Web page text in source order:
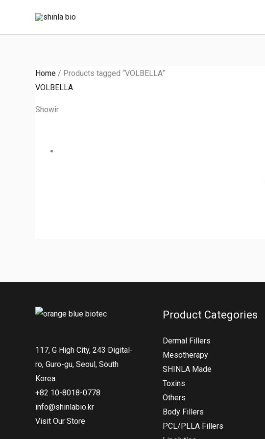
content
Home / Products tagged “VOLBELLA”
VOLBELLA
Showing the single result
117, G High City, 243 Digital-
ro, Guro-gu, Seoul, South
Korea
+82 10-8018-0778
info@shinlabio.kr
Visit Our Store
Product Categories
Dermal Fillers
Mesotherapy
SHINLA Made
Toxins
Others
Body Fillers
PCL/PLLA Fillers